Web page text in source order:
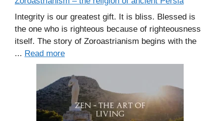
Integrity is our greatest gift. It is bliss. Blessed is
the one who is righteous because of righteousness
itself. The story of Zoroastrianism begins with the
... Read more